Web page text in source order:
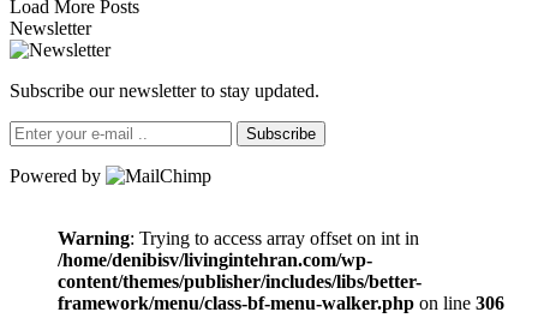
Load More Posts
Newsletter
Subscribe our newsletter to stay updated.
Subscribe
Powered by
Warning: Trying to access array offset on int in
/home/denibisv/livingintehran.com/wp-
content/themes/publisher/includes/libs/better-
framework/menu/class-bf-menu-walker.php on line 306